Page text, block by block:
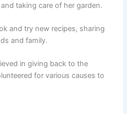
taking care of her garden.
and try new recipes, sharing
and family.
in giving back to the
for various causes to